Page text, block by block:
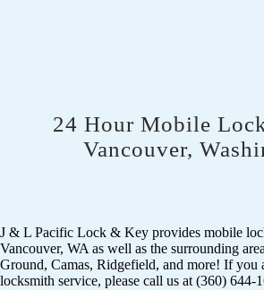
24 Hour Mobile
Vancouver,
J & L Pacific Lock & Key provides mobile
Vancouver, WA as well as the surrounding
Ground, Camas, Ridgefield, and more! If you
locksmith service, please call us at (360) 644-